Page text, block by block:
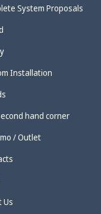
System Proposals
Installation
hand corner
/ Outlet
Us